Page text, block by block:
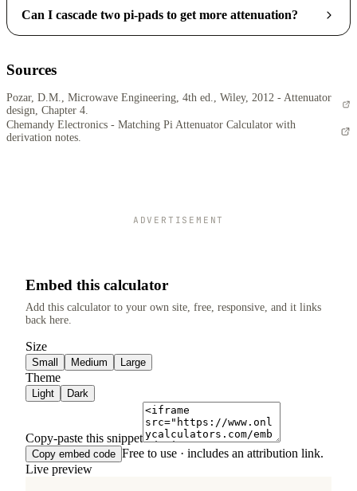
Can I cascade two pi-pads to get more attenuation?
Sources
Pozar, D.M., Microwave Engineering, 4th ed., Wiley, 2012 - Attenuator
design, Chapter 4.
Chemandy Electronics - Matching Pi Attenuator Calculator with
derivation notes.
ADVERTISEMENT
Embed this calculator
Add this calculator to your own site, free, responsive, and it links
back here.
Size
Small Medium Large
Theme
Light Dark
Copy-paste this snippet
Copy embed code Free to use · includes an attribution link.
Live preview